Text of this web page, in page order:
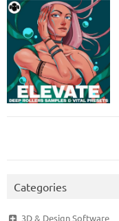
Categories
3D & Design Software